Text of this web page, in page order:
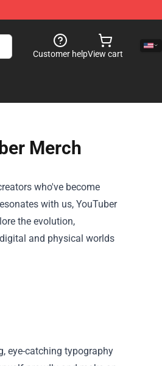
Customer helpView cart
Merch
who've become
with us, YouTuber
the evolution,
and physical worlds
, eye-catching typography